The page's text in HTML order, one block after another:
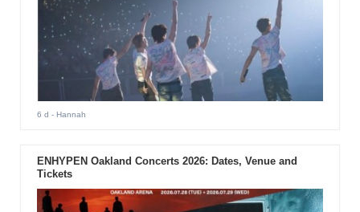
6 d - Hannah
ENHYPEN Oakland Concerts 2026: Dates, Venue and
Tickets